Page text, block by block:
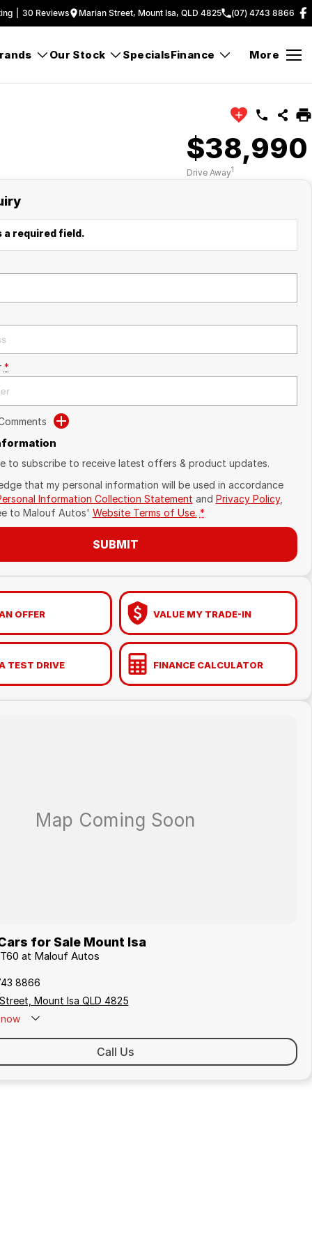
30 Reviews Marian Street, Mount Isa, QLD 4825 (07) 4743 8866
Our Stock SpecialsFinance More
$38,990
Drive Away1
required field.
*
to subscribe to receive latest offers & product updates.
that my personal information will be used in accordance
Information Collection Statement and Privacy Policy,
to Malouf Autos' Website Terms of Use. *
SUBMIT
OFFER VALUE MY TRADE-IN
TEST DRIVE FINANCE CALCULATOR
for Sale Mount Isa
at Malouf Autos
8866
Mount Isa QLD 4825
Call Us